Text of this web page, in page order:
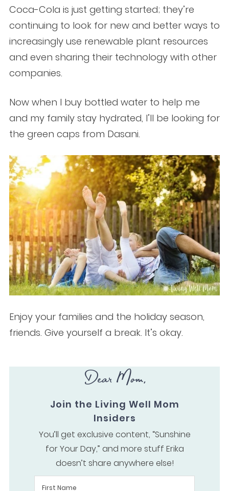
Coca-Cola is just getting started; they’re
continuing to look for new and better ways to
increasingly use renewable plant resources
and even sharing their technology with other
companies.
Now when I buy bottled water to help me
and my family stay hydrated, I’ll be looking for
the green caps from Dasani.
Enjoy your families and the holiday season,
friends. Give yourself a break. It’s okay.
Dear Mom,
Join the Living Well Mom
Insiders
You’ll get exclusive content, “Sunshine
for Your Day,” and more stuff Erika
doesn’t share anywhere else!